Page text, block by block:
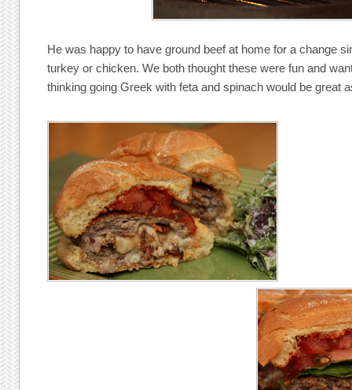
He was happy to have ground beef at home for a change
turkey or chicken. We both thought these were fun and
thinking going Greek with feta and spinach would be great